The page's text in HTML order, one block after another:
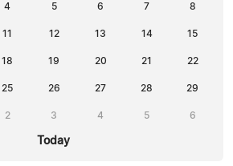
4 5 6 7 8
11 12 13 14 15
18 19 20 21 22
25 26 27 28 29
2 3 4 5 6
Today